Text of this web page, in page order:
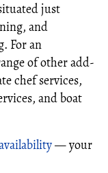
just
and
For an
of other add-
chef services,
and boat
— your